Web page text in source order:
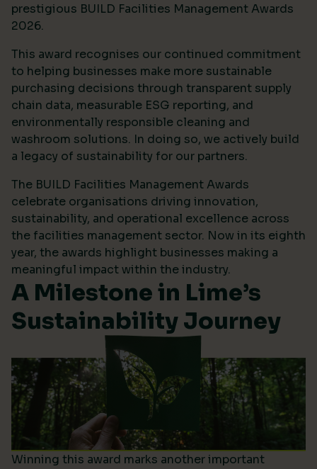
prestigious BUILD Facilities Management Awards
2026.
This award recognises our continued commitment
to helping businesses make more sustainable
purchasing decisions through transparent supply
chain data, measurable ESG reporting, and
environmentally responsible cleaning and
washroom solutions. In doing so, we actively build
a legacy of sustainability for our partners.
The BUILD Facilities Management Awards
celebrate organisations driving innovation,
sustainability, and operational excellence across
the facilities management sector. Now in its eighth
year, the awards highlight businesses making a
meaningful impact within the industry.
A Milestone in Lime’s
Sustainability Journey
Winning this award marks another important